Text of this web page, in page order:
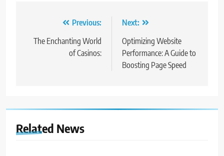
navigation
Previous:
The Enchanting World
of Casinos:
Next:
Optimizing Website
Performance: A Guide to
Boosting Page Speed
Related News